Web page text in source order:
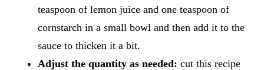
teaspoon of lemon juice and one teaspoon of
cornstarch in a small bowl and then add it to the
sauce to thicken it a bit.
Adjust the quantity as needed: cut this recipe